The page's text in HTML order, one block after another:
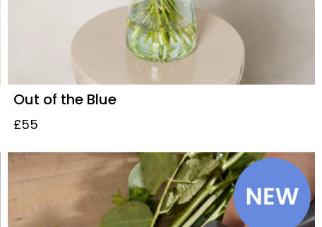
Out of the Blue
£55